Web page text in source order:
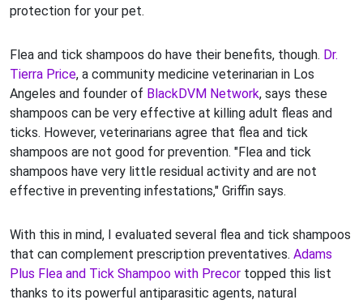
protection for your pet.
Flea and tick shampoos do have their benefits, though. Dr.
Tierra Price, a community medicine veterinarian in Los
Angeles and founder of BlackDVM Network, says these
shampoos can be very effective at killing adult fleas and
ticks. However, veterinarians agree that flea and tick
shampoos are not good for prevention. "Flea and tick
shampoos have very little residual activity and are not
effective in preventing infestations," Griffin says.
With this in mind, I evaluated several flea and tick shampoos
that can complement prescription preventatives. Adams
Plus Flea and Tick Shampoo with Precor topped this list
thanks to its powerful antiparasitic agents, natural